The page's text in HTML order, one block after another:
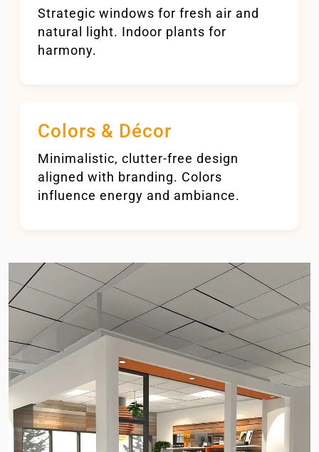
Strategic windows for fresh air and
natural light. Indoor plants for
harmony.
Colors & Décor
Minimalistic, clutter-free design
aligned with branding. Colors
influence energy and ambiance.